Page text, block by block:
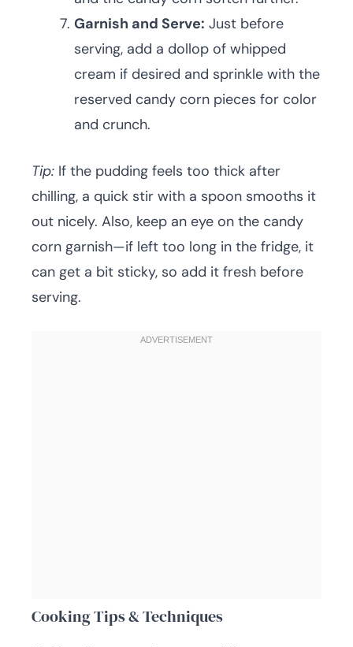
Garnish and Serve: Just before
serving, add a dollop of whipped
cream if desired and sprinkle with the
reserved candy corn pieces for color
and crunch.
Tip: If the pudding feels too thick after
chilling, a quick stir with a spoon smooths it
out nicely. Also, keep an eye on the candy
corn garnish—if left too long in the fridge, it
can get a bit sticky, so add it fresh before
serving.
Cooking Tips & Techniques